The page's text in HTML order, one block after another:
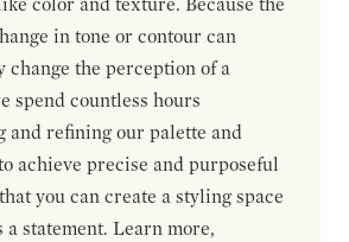
color and texture. Because the
in tone or contour can
change the perception of a
spend countless hours
and refining our palette and
achieve precise and purposeful
you can create a styling space
a statement. Learn more,